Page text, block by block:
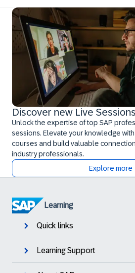
Discover new Live Sessions
Unlock the expertise of top SAP
sessions. Elevate your knowledge
courses and build valuable
industry professionals.
Explore more
Learning
Quick links
Learning Support